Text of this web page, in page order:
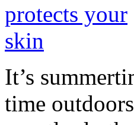
It’s
time